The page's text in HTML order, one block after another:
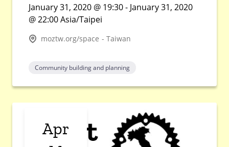
January 31, 2020 @ 19:30 - January 31, 2020
@ 22:00 Asia/Taipei
moztw.org/space - Taiwan
Community building and planning
Apr